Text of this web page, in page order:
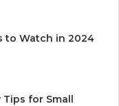
to Watch in 2024
Tips for Small